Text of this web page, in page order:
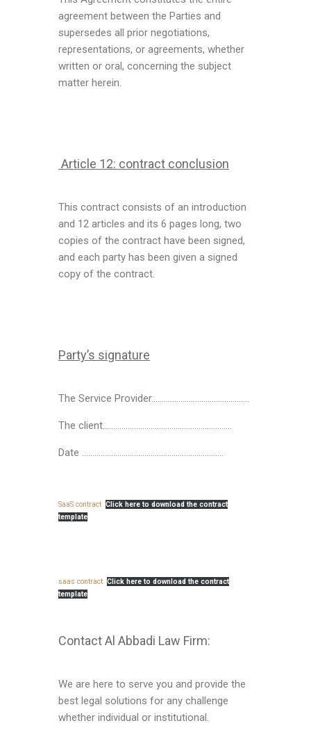
agreement between the Parties and
supersedes all prior negotiations,
representations, or agreements, whether
written or oral, concerning the subject
matter herein.
Article 12: contract conclusion
This contract consists of an introduction
and 12 articles and its 6 pages long, two
copies of the contract have been signed,
and each party has been given a signed
copy of the contract.
Party’s signature
The Service Provider………………………………………..
The client……………………………………………………..
Date …………………………………………………………..
SaaS contract Click here to download the contract
template
saas contract Click here to download the contract
template
Contact Al Abbadi Law Firm:
We are here to serve you and provide the
best legal solutions for any challenge
whether individual or institutional.